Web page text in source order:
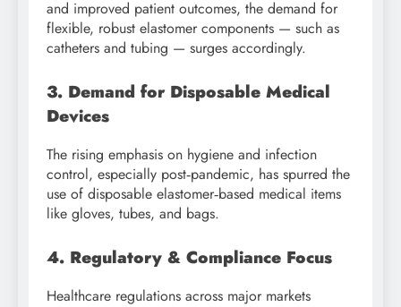
and improved patient outcomes, the demand for
flexible, robust elastomer components — such as
catheters and tubing — surges accordingly.
3. Demand for Disposable Medical
Devices
The rising emphasis on hygiene and infection
control, especially post‑pandemic, has spurred the
use of disposable elastomer‑based medical items
like gloves, tubes, and bags.
4. Regulatory & Compliance Focus
Healthcare regulations across major markets